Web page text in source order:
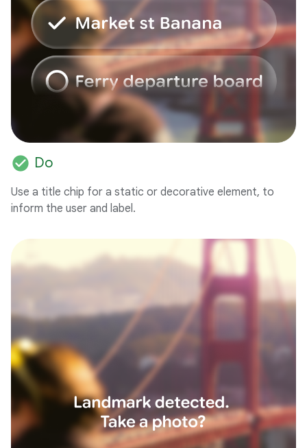
check_circle Do
Use a title chip for a static or decorative element, to
inform the user and label.